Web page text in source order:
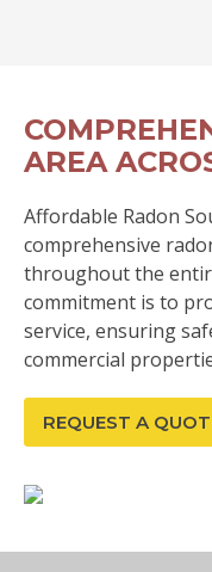
AREA
Affordable Radon
comprehensive
throughout the
commitment is to
service, ensuring
commercial
REQUEST A